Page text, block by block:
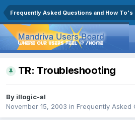
Frequently Asked Questions and How To's
TR: Troubleshooting
By illogic-al
November 15, 2003 in Frequently Asked